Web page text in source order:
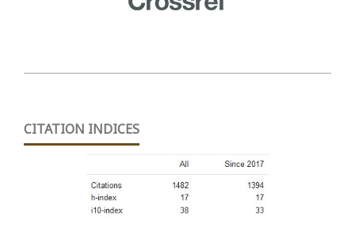
CITATION INDICES